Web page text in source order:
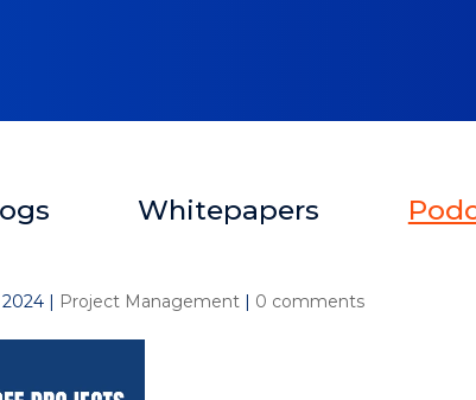
Whitepapers
2024 | Project Management | 0 comments